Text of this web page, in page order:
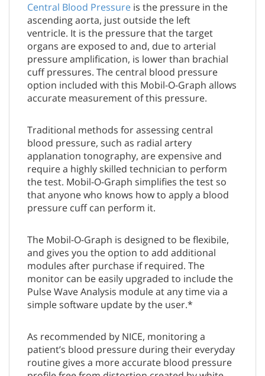
Central Blood Pressure is the pressure in the
ascending aorta, just outside the left
ventricle. It is the pressure that the target
organs are exposed to and, due to arterial
pressure amplification, is lower than brachial
cuff pressures. The central blood pressure
option included with this Mobil-O-Graph allows
accurate measurement of this pressure.
Traditional methods for assessing central
blood pressure, such as radial artery
applanation tonography, are expensive and
require a highly skilled technician to perform
the test. Mobil-O-Graph simplifies the test so
that anyone who knows how to apply a blood
pressure cuff can perform it.
The Mobil-O-Graph is designed to be flexibile,
and gives you the option to add additional
modules after purchase if required. The
monitor can be easily upgraded to include the
Pulse Wave Analysis module at any time via a
simple software update by the user.*
As recommended by NICE, monitoring a
patient’s blood pressure during their everyday
routine gives a more accurate blood pressure